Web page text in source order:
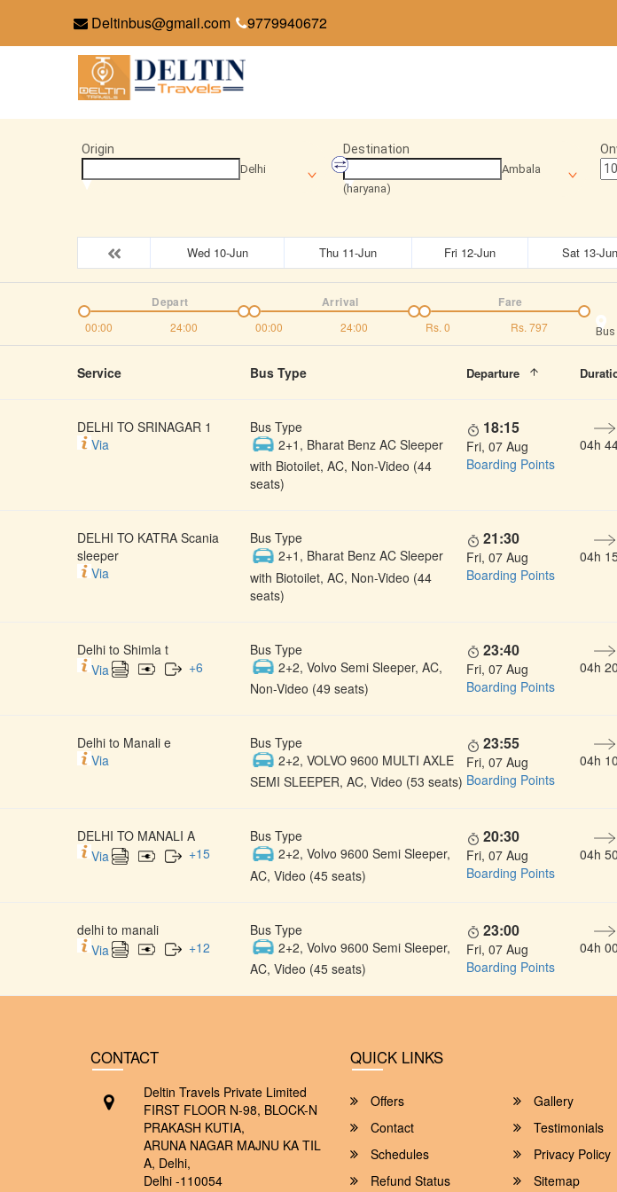
Deltinbus@gmail.com 9779940672
Origin
Delhi
Destination
Ambala
(haryana)
Wed 10-Jun Thu 11-Jun Fri 12-Jun Sat 13-Jun
00:00 24:00
Depart
00:00 24:00
Arrival
Rs. 0 Rs. 797
Fare
Service Bus Type Departure
DELHI TO SRINAGAR 1
Via
Bus Type
2+1, Bharat Benz AC Sleeper
with Biotoilet, AC, Non-Video (44
seats)
18:15
Fri, 07 Aug
Boarding Points
04h
DELHI TO KATRA Scania
sleeper
Via
Bus Type
2+1, Bharat Benz AC Sleeper
with Biotoilet, AC, Non-Video (44
seats)
21:30
Fri, 07 Aug
Boarding Points
04h
Delhi to Shimla t
Via
+6
Bus Type
2+2, Volvo Semi Sleeper, AC,
Non-Video (49 seats)
23:40
Fri, 07 Aug
Boarding Points
04h
Delhi to Manali e
Via
Bus Type
2+2, VOLVO 9600 MULTI AXLE
SEMI SLEEPER, AC, Video (53 seats)
23:55
Fri, 07 Aug
Boarding Points
04h
DELHI TO MANALI A
Via
+15
Bus Type
2+2, Volvo 9600 Semi Sleeper,
AC, Video (45 seats)
20:30
Fri, 07 Aug
Boarding Points
04h
delhi to manali
Via
+12
Bus Type
2+2, Volvo 9600 Semi Sleeper,
AC, Video (45 seats)
23:00
Fri, 07 Aug
Boarding Points
04h
CONTACT
Deltin Travels Private Limited
FIRST FLOOR N-98, BLOCK-N
PRAKASH KUTIA,
ARUNA NAGAR MAJNU KA TIL
A, Delhi,
Delhi -110054
QUICK LINKS
Offers Gallery
Contact
Testimonials
Schedules
Privacy Policy
Refund Status
Sitemap